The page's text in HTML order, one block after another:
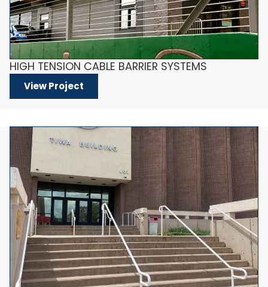
HIGH TENSION CABLE BARRIER SYSTEMS
View Project